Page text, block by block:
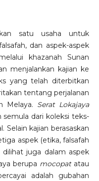
satu usaha untuk
dan aspek-aspek
khazanah Sunan
menjalankan kajian ke
yang telah diterbitkan
tentang perjalanan
Melaya. Serat Lokajaya
dari koleksi teks-
Selain kajian berasaskan
aspek (etika, falsafah
juga dalam aspek
berupa mocopatatau
adalah gubahan